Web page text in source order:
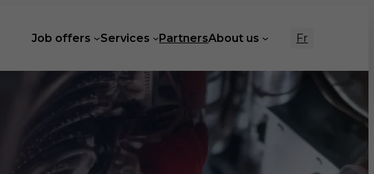
Job offers Services PartnersAbout us Fr